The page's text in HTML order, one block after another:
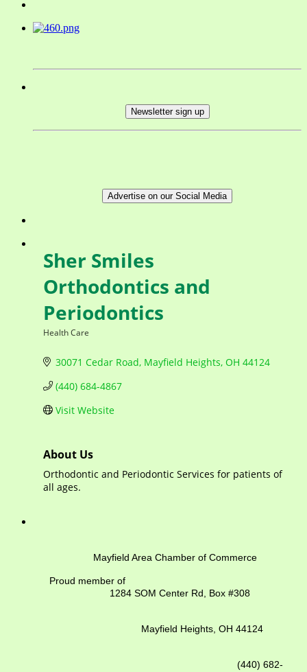
Newsletter sign up
Advertise on our Social Media
Sher Smiles
Orthodontics and
Periodontics
Health Care
30071 Cedar Road Mayfield Heights OH 44124
(440) 684-4867
Visit Website
About Us
Orthodontic and Periodontic Services for patients of
all ages.
Mayfield Area Chamber of Commerce
Proud member of
1284 SOM Center Rd, Box #308
Mayfield Heights, OH 44124
(440) 682-